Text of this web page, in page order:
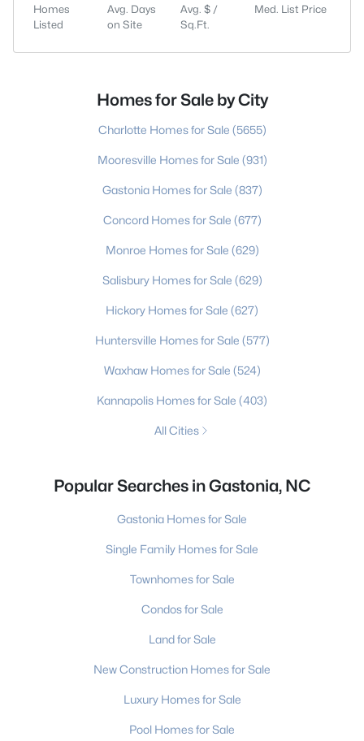
Homes
Listed
Avg. Days
on Site
Avg. $ /
Sq.Ft.
Med. List Price
Homes for Sale by City
Charlotte Homes for Sale (5655)
Mooresville Homes for Sale (931)
Gastonia Homes for Sale (837)
Concord Homes for Sale (677)
Monroe Homes for Sale (629)
Salisbury Homes for Sale (629)
Hickory Homes for Sale (627)
Huntersville Homes for Sale (577)
Waxhaw Homes for Sale (524)
Kannapolis Homes for Sale (403)
All Cities
Popular Searches in Gastonia, NC
Gastonia Homes for Sale
Single Family Homes for Sale
Townhomes for Sale
Condos for Sale
Land for Sale
New Construction Homes for Sale
Luxury Homes for Sale
Pool Homes for Sale